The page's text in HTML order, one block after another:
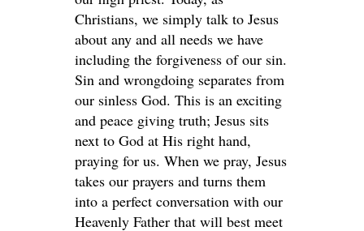
Christians, we simply talk to Jesus
about any and all needs we have
including the forgiveness of our sin.
Sin and wrongdoing separates from
our sinless God. This is an exciting
and peace giving truth; Jesus sits
next to God at His right hand,
praying for us. When we pray, Jesus
takes our prayers and turns them
into a perfect conversation with our
Heavenly Father that will best meet